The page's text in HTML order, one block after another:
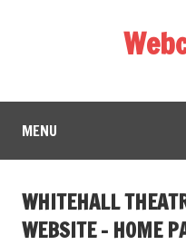
MENU
WHITEHALL
WEBSITE – HOME